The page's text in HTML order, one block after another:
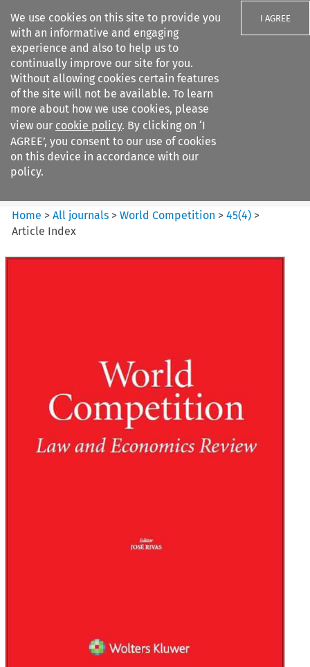
We use cookies on this site to provide you
with an informative and engaging
experience and also to help us to
continually improve our site for you.
Without allowing cookies certain features
of the site will not be available. To learn
more about how we use cookies, please
view our cookie policy. By clicking on ‘I
AGREE’, you consent to our use of cookies
on this device in accordance with our
policy.
I AGREE
Search filters
World Competition
Home >All journals >World Competition >45(4) >
Article Index